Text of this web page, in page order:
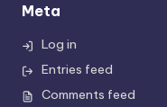
Meta
Log in
Entries feed
Comments feed